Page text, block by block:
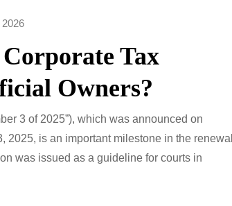
Tax
Owners?
3 of 2025”), which was announced on
2025, is an important milestone in the renewal
was issued as a guideline for courts in